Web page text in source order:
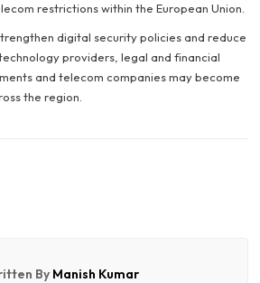
restrictions within the European Union.
digital security policies and reduce
providers, legal and financial
and telecom companies may become
the region.
By Manish Kumar